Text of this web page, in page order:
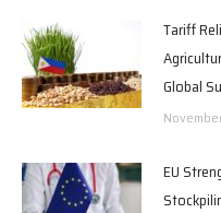
Tariff
Global
EU